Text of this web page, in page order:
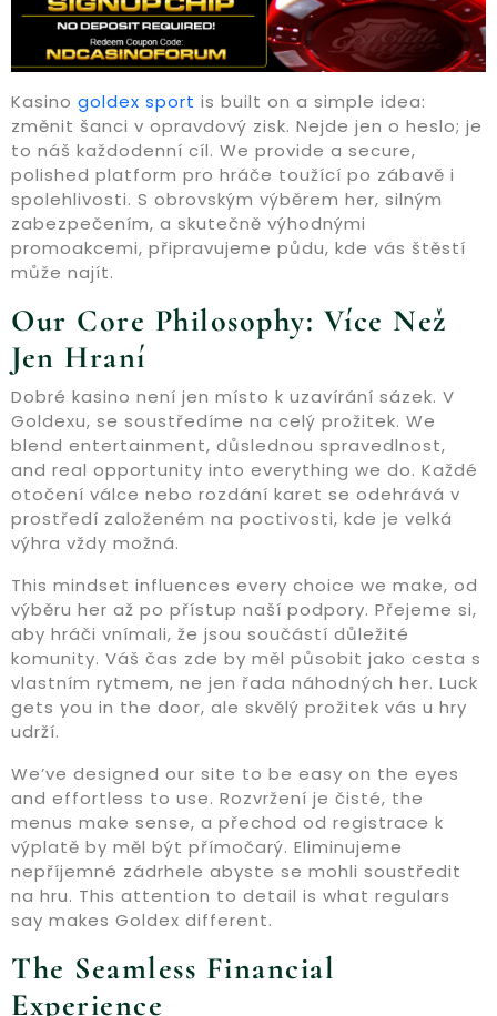
Kasino goldex sport is built on a simple idea:
změnit šanci v opravdový zisk. Nejde jen o heslo; je
to náš každodenní cíl. We provide a secure,
polished platform pro hráče toužící po zábavě i
spolehlivosti. S obrovským výběrem her, silným
zabezpečením, a skutečně výhodnými
promoakcemi, připravujeme půdu, kde vás štěstí
může najít.
Our Core Philosophy: Více Než
Jen Hraní
Dobré kasino není jen místo k uzavírání sázek. V
Goldexu, se soustředíme na celý prožitek. We
blend entertainment, důslednou spravedlnost,
and real opportunity into everything we do. Každé
otočení válce nebo rozdání karet se odehrává v
prostředí založeném na poctivosti, kde je velká
výhra vždy možná.
This mindset influences every choice we make, od
výběru her až po přístup naší podpory. Přejeme si,
aby hráči vnímali, že jsou součástí důležité
komunity. Váš čas zde by měl působit jako cesta s
vlastním rytmem, ne jen řada náhodných her. Luck
gets you in the door, ale skvělý prožitek vás u hry
udrží.
We’ve designed our site to be easy on the eyes
and effortless to use. Rozvržení je čisté, the
menus make sense, a přechod od registrace k
výplatě by měl být přímočarý. Eliminujeme
nepříjemné zádrhele abyste se mohli soustředit
na hru. This attention to detail is what regulars
say makes Goldex different.
The Seamless Financial
Experience